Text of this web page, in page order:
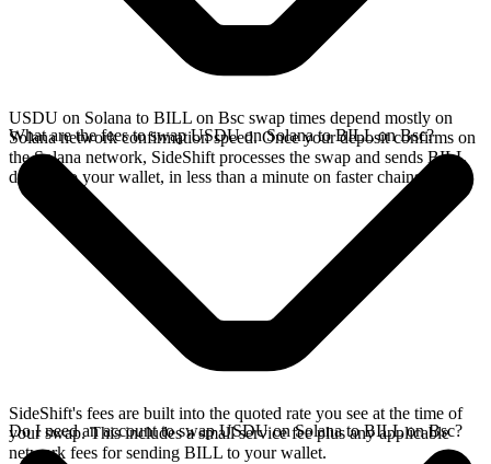
USDU on Solana to BILL on Bsc swap times depend mostly on
Solana network confirmation speed. Once your deposit confirms on
the Solana network, SideShift processes the swap and sends BILL
directly to your wallet, in less than a minute on faster chains.
What are the fees to swap USDU on Solana to BILL on Bsc?
SideShift's fees are built into the quoted rate you see at the time of
your swap. This includes a small service fee plus any applicable
network fees for sending BILL to your wallet.
Do I need an account to swap USDU on Solana to BILL on Bsc?